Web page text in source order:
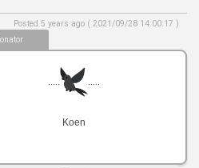
Posted 5 years ago ( 2021/09/28 14:00:17 )
..... .....
Koen